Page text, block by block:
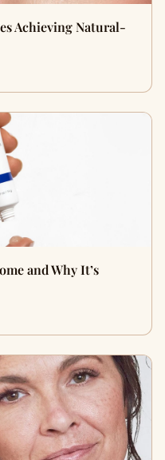
Achieving Natural-
and Why It’s